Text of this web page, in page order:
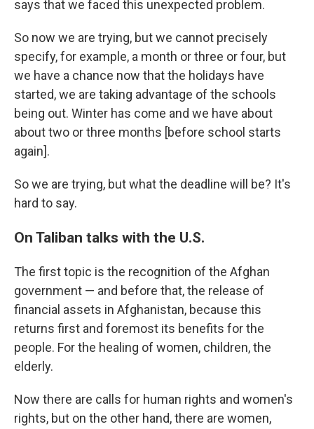
says that we faced this unexpected problem.
So now we are trying, but we cannot precisely
specify, for example, a month or three or four, but
we have a chance now that the holidays have
started, we are taking advantage of the schools
being out. Winter has come and we have about
about two or three months [before school starts
again].
So we are trying, but what the deadline will be? It's
hard to say.
On Taliban talks with the U.S.
The first topic is the recognition of the Afghan
government — and before that, the release of
financial assets in Afghanistan, because this
returns first and foremost its benefits for the
people. For the healing of women, children, the
elderly.
Now there are calls for human rights and women's
rights, but on the other hand, there are women,